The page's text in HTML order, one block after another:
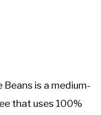
is a medium-
that uses 100%